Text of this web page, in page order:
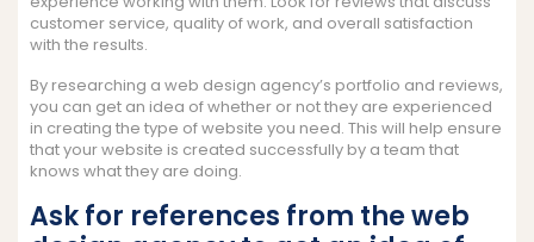
customer service, quality of work, and overall satisfaction
with the results.
By researching a web design agency’s portfolio and reviews,
you can get an idea of whether or not they are experienced
in creating the type of website you need. This will help ensure
that your website is created successfully by a team that
knows what they are doing.
Ask for references from the web